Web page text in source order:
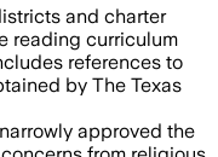
and charter
reading curriculum
references to
by The Texas
narrowly approved the